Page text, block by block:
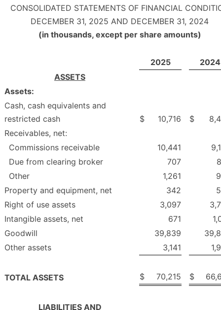
CONSOLIDATED STATEMENTS OF FINANCIAL
DECEMBER 31, 2025 AND DECEMBER 31, 2024
(in thousands, except per share amounts)
2025
2024
ASSETS
Assets:
Cash, cash equivalents and
restricted cash
$ 10,716 $
Receivables, net:
Commissions receivable
10,441
Due from clearing broker
707
Other
1,261
Property and equipment, net
342
Right of use assets
3,097
Intangible assets, net
671
Goodwill
39,839
Other assets
3,141
TOTAL ASSETS $ 70,215 $
LIABILITIES AND